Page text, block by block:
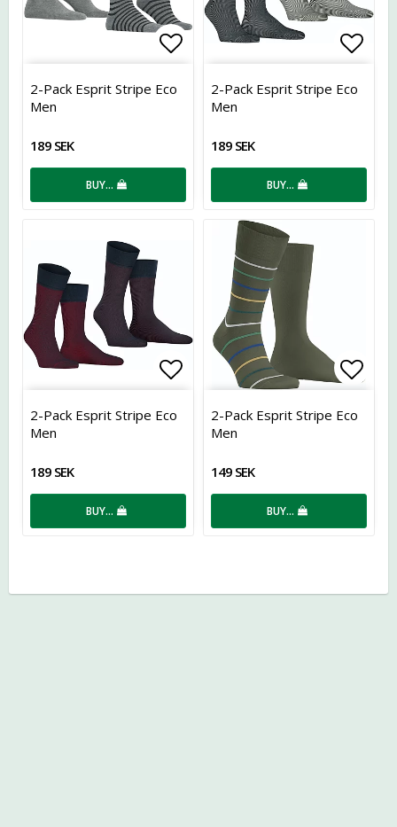
Add to list of favorites
2-Pack Esprit Stripe Eco
Men
189 SEK
BUY…
Add
2-Pack Esprit Stripe Eco
Men
189 SEK
BUY…
Add to list of favorites
2-Pack Esprit Stripe Eco
Men
189 SEK
BUY…
Add
2-Pack Esprit Stripe Eco
Men
149 SEK
BUY…